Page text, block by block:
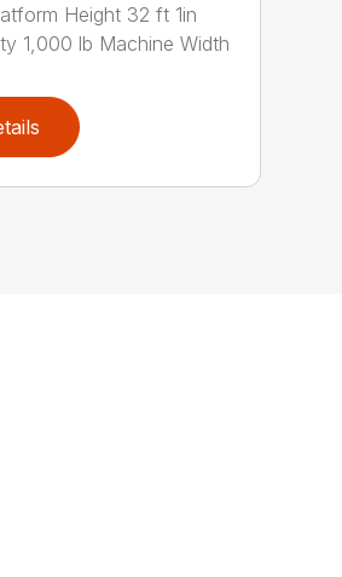
Height 32 ft 1in
1,000 lb Machine Width